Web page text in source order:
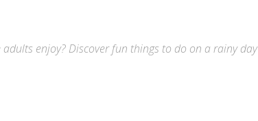
enjoy? Discover fun things to do on a rainy day